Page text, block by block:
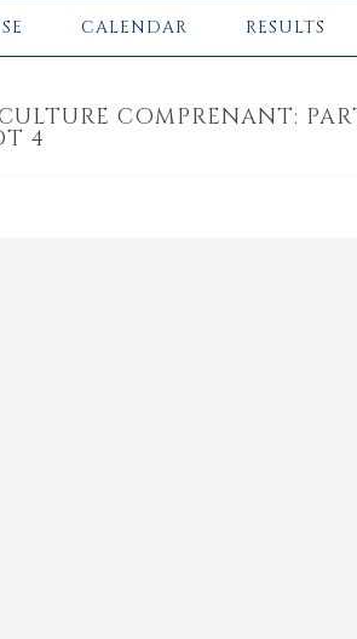
CALENDAR RESULTS
COMPRENANT:
4